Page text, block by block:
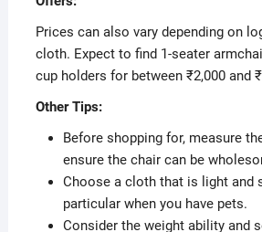
Prices can also vary depending on
cloth. Expect to find 1-seater
cup holders for between ₹2,000 and
Other Tips:
Before shopping for, measure
ensure the chair can be
Choose a cloth that is light and
particular when you have pets.
Consider the weight ability and